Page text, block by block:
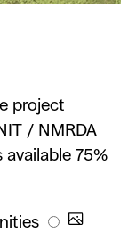
project
/ NMRDA
75%